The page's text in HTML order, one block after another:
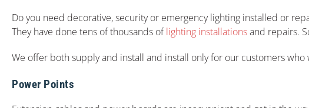
Do you need decorative, security or emergency lighting installed or
They have done tens of thousands oflighting installationsand repairs.
We offer both supply and install and install only for our customers
Power Points